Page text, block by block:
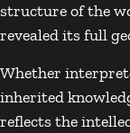
structure of the
revealed its full
Whether
inherited
reflects the